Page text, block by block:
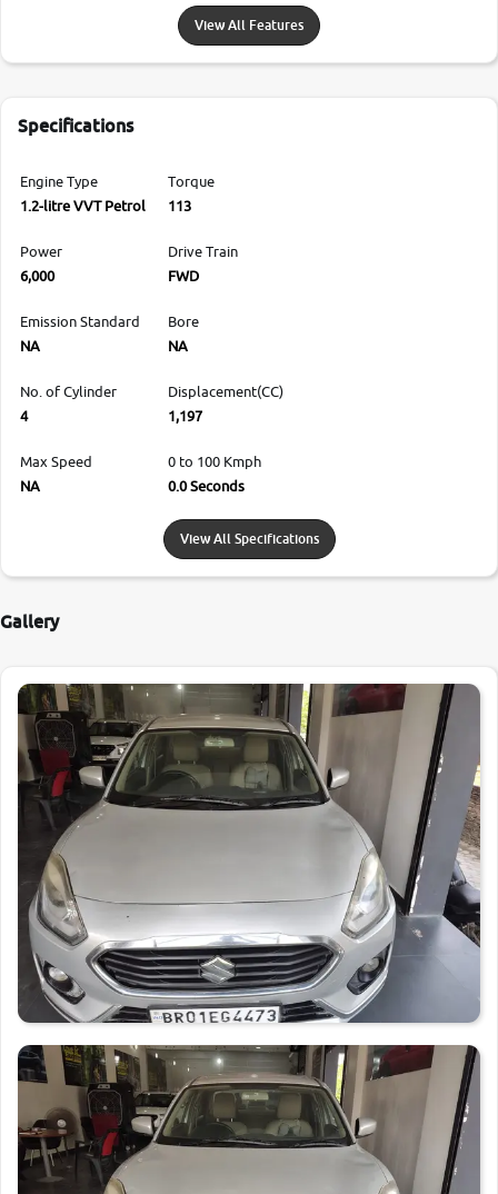
View All Features
Specifications
Engine Type
1.2-litre VVT Petrol
Torque
113
Power
6,000
Drive Train
FWD
Emission Standard
NA
Bore
NA
No. of Cylinder
4
Displacement(CC)
1,197
Max Speed
NA
0 to 100 Kmph
0.0 Seconds
View All Specifications
Gallery